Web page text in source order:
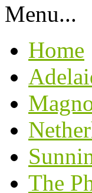
Menu...
Home
The